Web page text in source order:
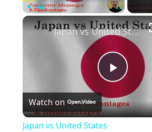
Fullscreen
Play
Video
Japan vs United States
Watch on
Japan vs United States